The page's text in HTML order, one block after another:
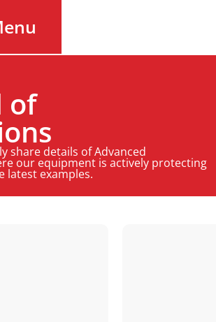
of
share details of Advanced
our equipment is actively protecting
latest examples.